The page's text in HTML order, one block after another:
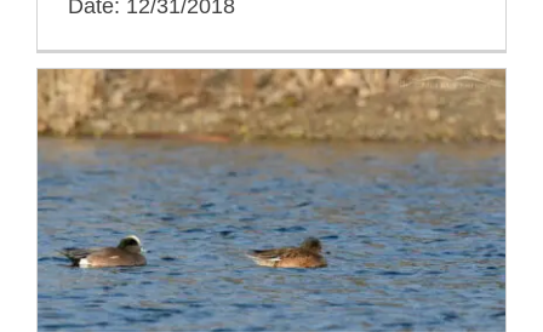
Date: 12/31/2018